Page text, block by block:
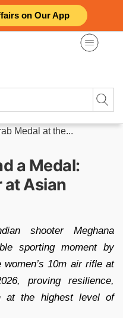
on Our App
Medal at the...
a Medal:
at Asian
shooter Meghana
sporting moment by
10m air rifle at
proving resilience,
at the highest level of